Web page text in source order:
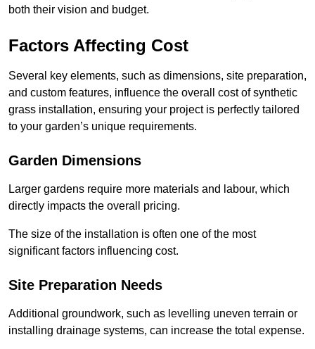
both their vision and budget.
Factors Affecting Cost
Several key elements, such as dimensions, site preparation,
and custom features, influence the overall cost of synthetic
grass installation, ensuring your project is perfectly tailored
to your garden’s unique requirements.
Garden Dimensions
Larger gardens require more materials and labour, which
directly impacts the overall pricing.
The size of the installation is often one of the most
significant factors influencing cost.
Site Preparation Needs
Additional groundwork, such as levelling uneven terrain or
installing drainage systems, can increase the total expense.